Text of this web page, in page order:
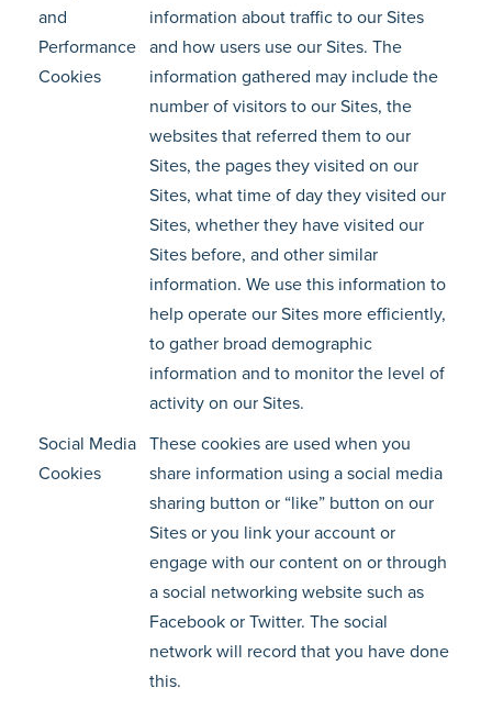
and
Performance
Cookies
information about traffic to our Sites
and how users use our Sites. The
information gathered may include the
number of visitors to our Sites, the
websites that referred them to our
Sites, the pages they visited on our
Sites, what time of day they visited our
Sites, whether they have visited our
Sites before, and other similar
information. We use this information to
help operate our Sites more efficiently,
to gather broad demographic
information and to monitor the level of
activity on our Sites.
Social Media
Cookies
These cookies are used when you
share information using a social media
sharing button or “like” button on our
Sites or you link your account or
engage with our content on or through
a social networking website such as
Facebook or Twitter. The social
network will record that you have done
this.